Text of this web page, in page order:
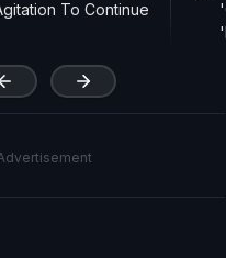
To Continue